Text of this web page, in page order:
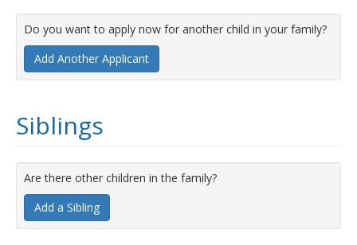
Do you want to apply now for another child in your family?
Add Another Applicant
Siblings
Are there other children in the family?
Add a Sibling